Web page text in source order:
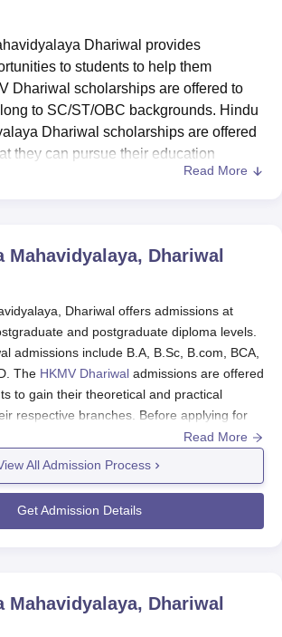
Dhariwal provides
to students to help them
Dhariwal scholarships are offered to
to SC/ST/OBC backgrounds. Hindu
Dhariwal scholarships are offered
they can pursue their education
hindrances. Students can apply for
Dhariwal are:
scholarship to SC students
to the minority community.
stipends to SC students.
Scholarships
for the scholarship schemes offered
Read More
Mahavidyalaya, Dhariwal
Dhariwal offers admissions at
and postgraduate diploma levels.
admissions include B.A, B.Sc, B.com, BCA,
The HKMV Dhariwal admissions are offered
to gain their theoretical and practical
respective branches. Before applying for
the candidate should pass the 10+2
Dhariwal are based on the merit basis.
can apply for HKMV Dhariwal admission
complete the application form and
documents.
Read More
All Admission Process
Get Admission Details
Mahavidyalaya, Dhariwal